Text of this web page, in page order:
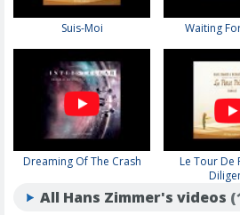
Suis-Moi Waiting
Dreaming Of The Crash
Le Tour De
All Hans Zimmer's videos